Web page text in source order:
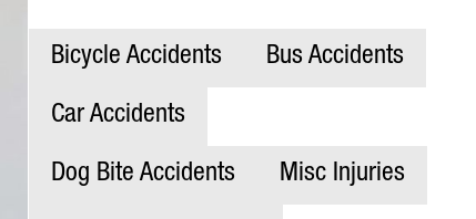
Bicycle Accidents Bus Accidents
Car Accidents
Dog Bite Accidents Misc Injuries